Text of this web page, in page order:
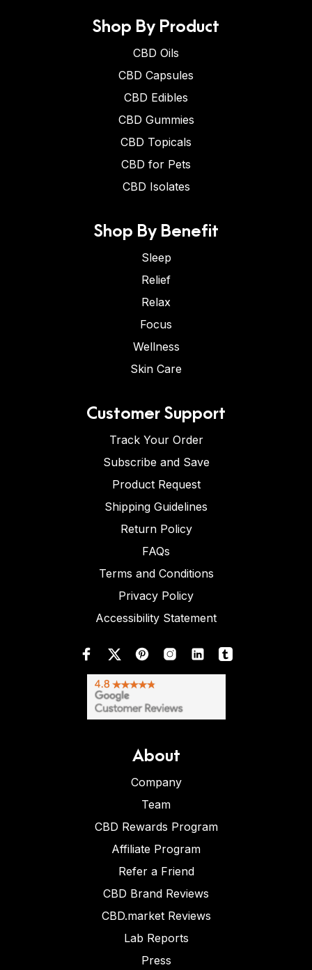
Shop By Product
CBD Oils
CBD Capsules
CBD Edibles
CBD Gummies
CBD Topicals
CBD for Pets
CBD Isolates
Shop By Benefit
Sleep
Relief
Relax
Focus
Wellness
Skin Care
Customer Support
Track Your Order
Subscribe and Save
Product Request
Shipping Guidelines
Return Policy
FAQs
Terms and Conditions
Privacy Policy
Accessibility Statement
About
Company
Team
CBD Rewards Program
Affiliate Program
Refer a Friend
CBD Brand Reviews
CBD.market Reviews
Lab Reports
Press